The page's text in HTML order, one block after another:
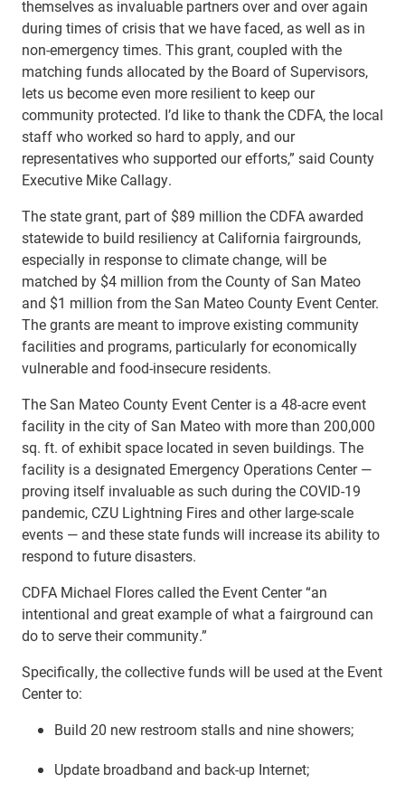
themselves as invaluable partners over and over again
during times of crisis that we have faced, as well as in
non-emergency times. This grant, coupled with the
matching funds allocated by the Board of Supervisors,
lets us become even more resilient to keep our
community protected. I’d like to thank the CDFA, the local
staff who worked so hard to apply, and our
representatives who supported our efforts,” said County
Executive Mike Callagy.
The state grant, part of $89 million the CDFA awarded
statewide to build resiliency at California fairgrounds,
especially in response to climate change, will be
matched by $4 million from the County of San Mateo
and $1 million from the San Mateo County Event Center.
The grants are meant to improve existing community
facilities and programs, particularly for economically
vulnerable and food-insecure residents.
The San Mateo County Event Centeris a 48-acreevent
facility in the city of San Mateo with more than 200,000
sq. ft. of exhibit space located in seven buildings. The
facility is a designated Emergency Operations Center —
proving itself invaluable as such during the COVID-19
pandemic, CZU Lightning Fires and other large-scale
events — and these state funds will increase its ability to
respond to future disasters.
CDFA Michael Flores called the Event Center “an
intentional and great example of what a fairground can
do to serve their community.”
Specifically, the collective funds will be used at the Event
Center to:
Build 20 new restroom stalls and nine showers;
Update broadband and back-up Internet;